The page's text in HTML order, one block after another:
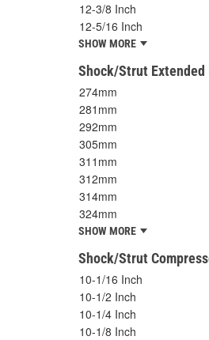
12-3/8 Inch
12-5/16 Inch
SHOW MORE
Shock/Strut Extended
274mm
281mm
292mm
305mm
311mm
312mm
314mm
324mm
SHOW MORE
Shock/Strut
10-1/16 Inch
10-1/2 Inch
10-1/4 Inch
10-1/8 Inch